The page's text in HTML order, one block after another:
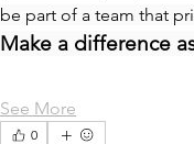
be part of a team that
Make a difference
See More
0